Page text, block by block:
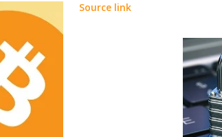
Source link